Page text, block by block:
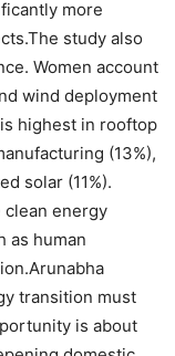
more
The study also
Women account
wind deployment
highest in rooftop
(13%),
solar (11%).
clean energy
as human
Arunabha
transition must
is about